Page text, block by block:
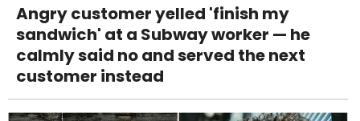
Angry customer yelled 'finish my
sandwich' at a Subway worker — he
calmly said no and served the next
customer instead